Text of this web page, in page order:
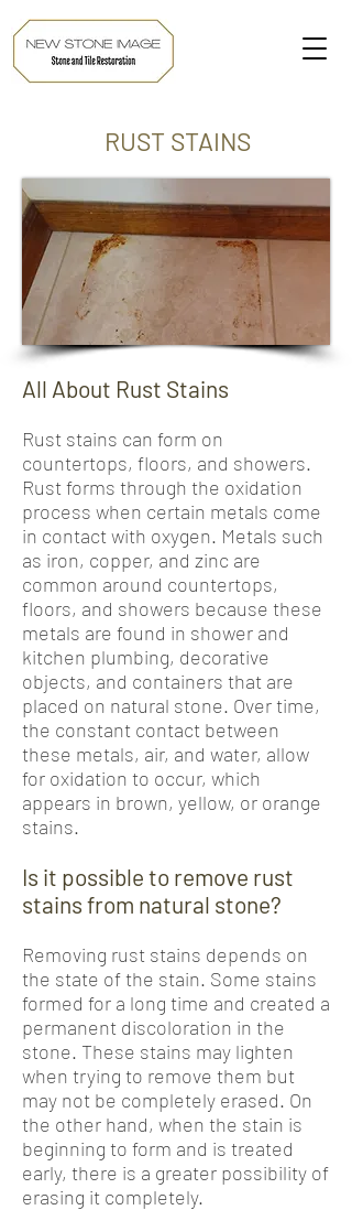
RUST STAINS
All About Rust Stains
Rust stains can form on
countertops, floors, and showers.
Rust forms through the oxidation
process when certain metals come
in contact with oxygen. Metals such
as iron, copper, and zinc are
common around countertops,
floors, and showers because these
metals are found in shower and
kitchen plumbing, decorative
objects, and containers that are
placed on natural stone. Over time,
the constant contact between
these metals, air, and water, allow
for oxidation to occur, which
appears in brown, yellow, or orange
stains.
Is it possible to remove rust
stains from natural stone?
Removing rust stains depends on
the state of the stain. Some stains
formed for a long time and created a
permanent discoloration in the
stone. These stains may lighten
when trying to remove them but
may not be completely erased. On
the other hand, when the stain is
beginning to form and is treated
early, there is a greater possibility of
erasing it completely.